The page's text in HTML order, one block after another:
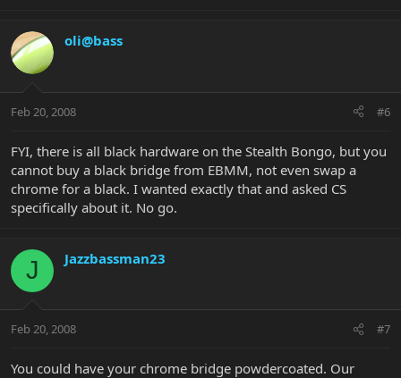
oli@bass
Feb 20, 2008 #6
FYI, there is all black hardware on the Stealth Bongo, but you
cannot buy a black bridge from EBMM, not even swap a
chrome for a black. I wanted exactly that and asked CS
specifically about it. No go.
J Jazzbassman23
Feb 20, 2008 #7
You could have your chrome bridge powdercoated. Our